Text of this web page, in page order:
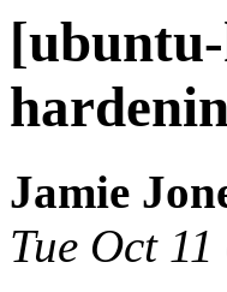
Jamie
Tue Oct